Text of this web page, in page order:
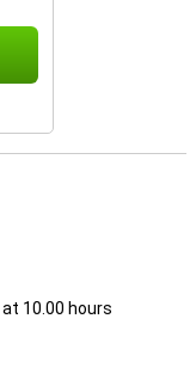
at 10.00 hours